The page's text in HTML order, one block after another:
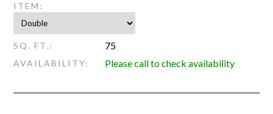
ITEM:
SQ. FT.: 75
AVAILABILITY: Please call to check availability